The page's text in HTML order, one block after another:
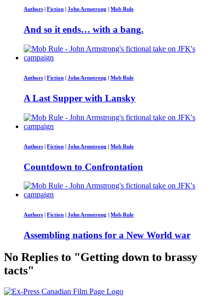
Authors Fiction John Armstrong Mob Rule
And so it ends… with a bang.
Authors | Fiction | John Armstrong | Mob Rule
A Last Supper with Lansky
Authors | Fiction | John Armstrong | Mob Rule
Countdown to Confrontation
Authors Fiction John Armstrong Mob Rule
Assembling nations for a New World war
No Replies to "Getting down to brassy
tacts"